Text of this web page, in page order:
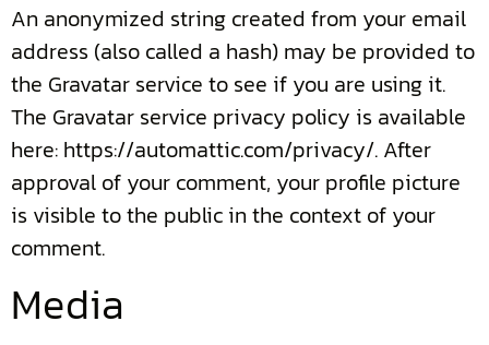
An anonymized string created from your email
address (also called a hash) may be provided to
the Gravatar service to see if you are using it.
The Gravatar service privacy policy is available
here: https://automattic.com/privacy/. After
approval of your comment, your profile picture
is visible to the public in the context of your
comment.
Media